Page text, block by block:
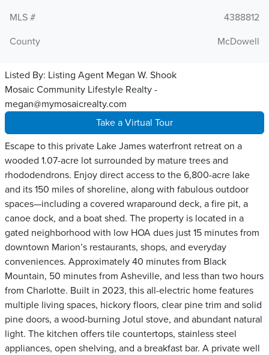
MLS #
4388812
County
McDowell
Listed By: Listing Agent Megan W. Shook
Mosaic Community Lifestyle Realty -
megan@mymosaicrealty.com
Take a Virtual Tour
Escape to this private Lake James waterfront retreat on a
wooded 1.07-acre lot surrounded by mature trees and
rhododendrons. Enjoy direct access to the 6,800-acre lake
and its 150 miles of shoreline, along with fabulous outdoor
spaces—including a covered wraparound deck, a fire pit, a
canoe dock, and a boat shed. The property is located in a
gated neighborhood with low HOA dues just 15 minutes from
downtown Marion’s restaurants, shops, and everyday
conveniences. Approximately 40 minutes from Black
Mountain, 50 minutes from Asheville, and less than two hours
from Charlotte. Built in 2023, this all-electric home features
multiple living spaces, hickory floors, clear pine trim and solid
pine doors, a wood-burning Jotul stove, and abundant natural
light. The kitchen offers tile countertops, stainless steel
appliances, open shelving, and a breakfast bar. A private well